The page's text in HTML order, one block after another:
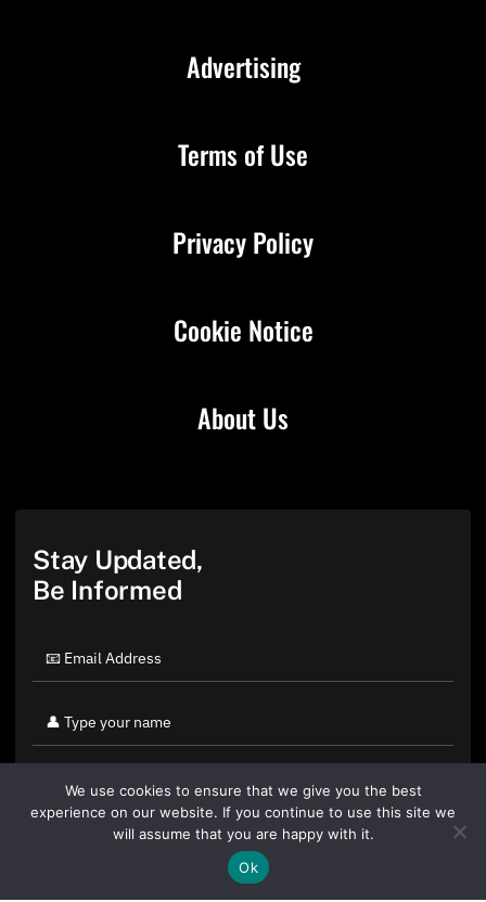
About Us
Advertising
Terms of Use
Privacy Policy
Cookie Notice
Stay Updated,
Be Informed
By clicking "Sign Up Today" you accept CoinGeek's
We use cookies to ensure that we give you the best
experience on our website. If you continue to use this site we
will assume that you are happy with it.
Ok